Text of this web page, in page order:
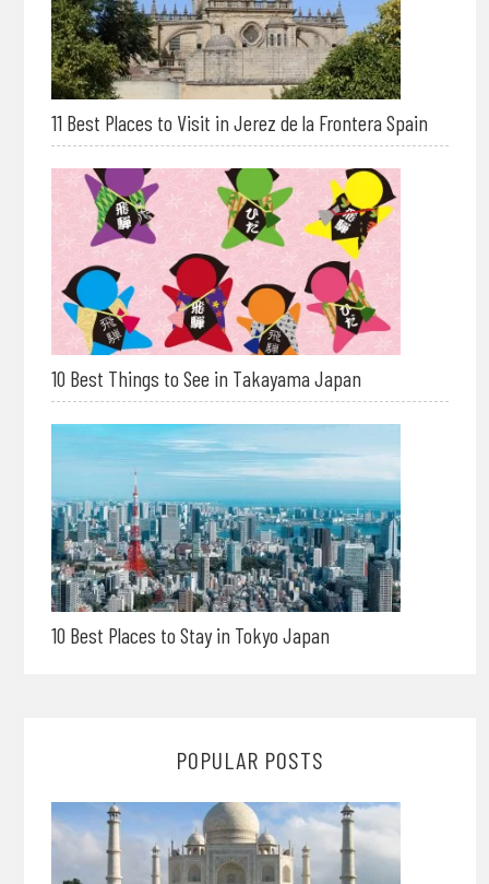
11 Best Places to Visit in Jerez de la Frontera Spain
10 Best Things to See in Takayama Japan
10 Best Places to Stay in Tokyo Japan
POPULAR POSTS